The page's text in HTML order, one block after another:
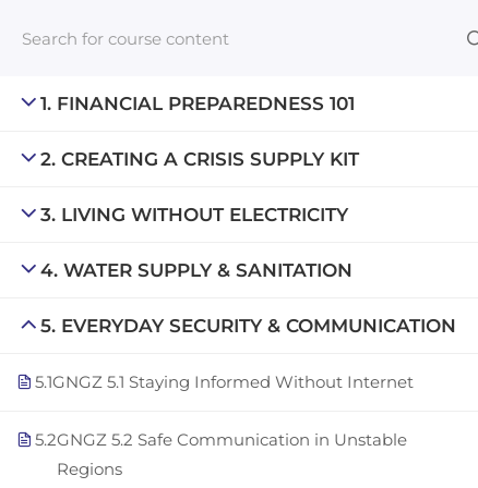
1. FINANCIAL PREPAREDNESS 101
2. CREATING A CRISIS SUPPLY KIT
3. LIVING WITHOUT ELECTRICITY
4. WATER SUPPLY & SANITATION
5. EVERYDAY SECURITY & COMMUNICATION
5.1GNGZ 5.1 Staying Informed Without Internet
5.2GNGZ 5.2 Safe Communication in Unstable
Regions
org@gradebuilder.tech
For